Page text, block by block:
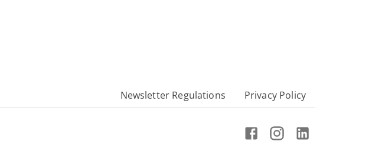
Newsletter Regulations Privacy Policy